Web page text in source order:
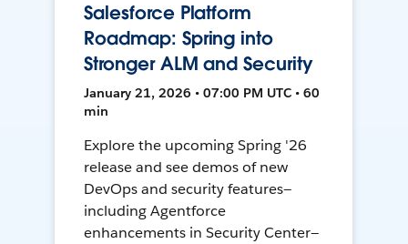
Salesforce Platform
Roadmap: Spring into
Stronger ALM and Security
January 21, 2026 • 07:00 PM UTC • 60
min
Explore the upcoming Spring '26
release and see demos of new
DevOps and security features—
including Agentforce
enhancements in Security Center—